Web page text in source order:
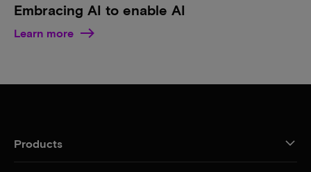
Embracing AI to enable AI
Learn more
Products